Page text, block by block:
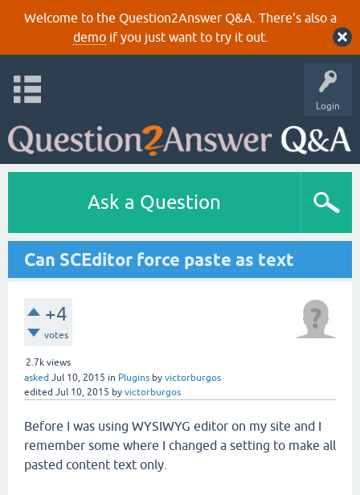
Welcome to the Question2Answer Q&A. There's also a
demoif you just want to try it out.
Login
Ask a Question
Can SCEditor force paste as text
+4
votes
2.7k views
asked Jul 10, 2015 in Plugins by victorburgos
edited Jul 10, 2015 by victorburgos
Before I was using WYSIWYG editor on my site and I
remember some where I changed a setting to make all
pasted content text only.